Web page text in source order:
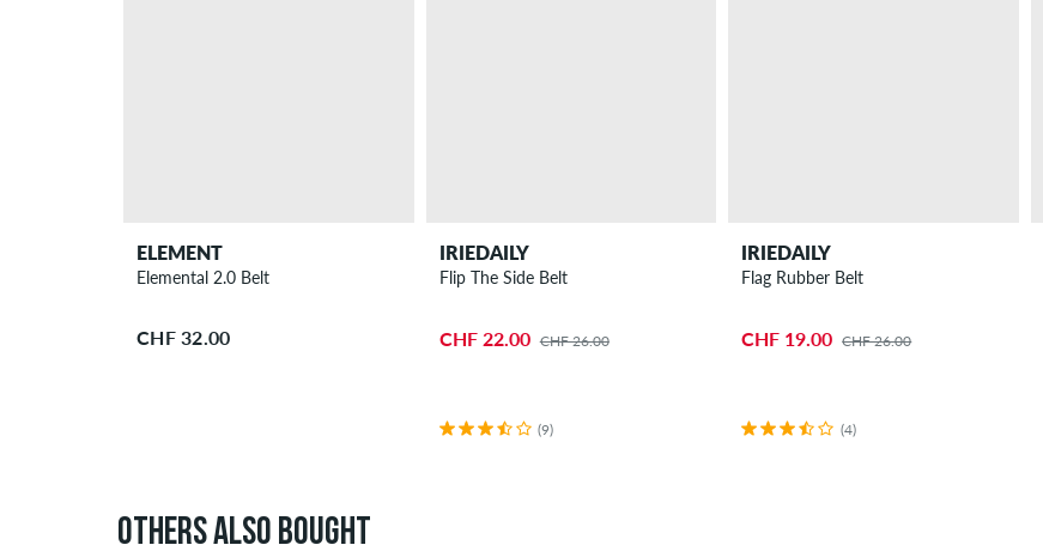
ELEMENT
Elemental 2.0 Belt
CHF 32.00
IRIEDAILY
Flip The Side Belt
CHF 22.00 CHF 26.00
(9)
IRIEDAILY
Flag Rubber Belt
CHF 19.00 CHF 26.00
(4)
OTHERS ALSO BOUGHT